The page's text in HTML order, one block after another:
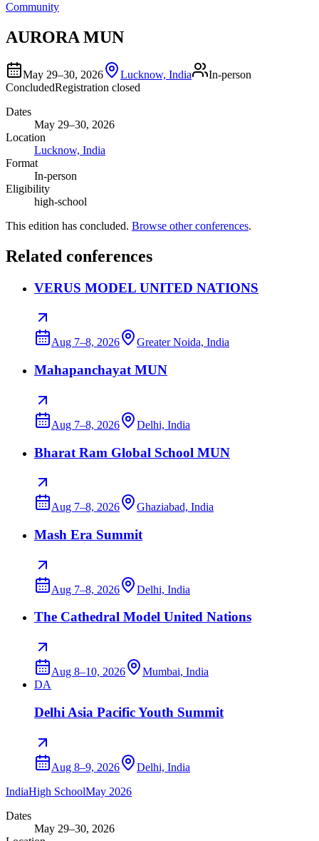
Community
AURORA MUN
May 29–30, 2026 Lucknow, India
In-person
ConcludedRegistration closed
Dates
May 29–30, 2026
Location
Lucknow, India
Format
In-person
Eligibility
high-school
This edition has concluded. Browse other conferences.
Related conferences
VERUS MODEL UNITED NATIONS
Aug 7–8, 2026 Greater Noida, India
Mahapanchayat MUN
Aug 7–8, 2026 Delhi, India
Bharat Ram Global School MUN
Aug 7–8, 2026 Ghaziabad, India
Mash Era Summit
Aug 7–8, 2026 Delhi, India
The Cathedral Model United Nations
Aug 8–10, 2026
Mumbai, India
DA
Delhi Asia Pacific Youth Summit
Aug 8–9, 2026
Delhi, India
IndiaHigh SchoolMay 2026
Dates
May 29–30, 2026